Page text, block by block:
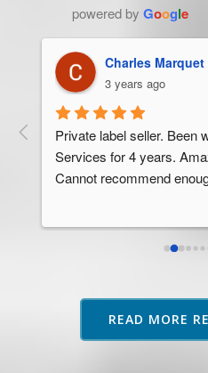
powered by Google
Trevor Ndira
3 years ago
READ MORE